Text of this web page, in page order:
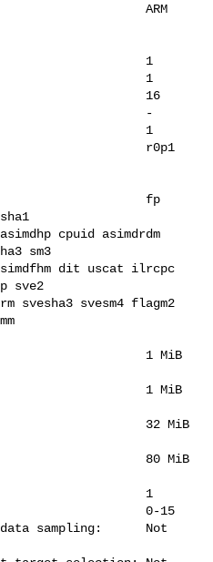
cpuid asimdrdm
sm3
dit uscat ilrcpc
sve2
svesha3 svesm4 flagm2